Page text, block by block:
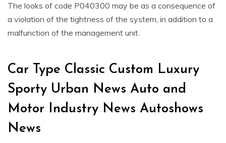
The looks of code P040300 may be as a consequence of
a violation of the tightness of the system, in addition to a
malfunction of the management unit.
Car Type Classic Custom Luxury
Sporty Urban News Auto and
Motor Industry News Autoshows
News